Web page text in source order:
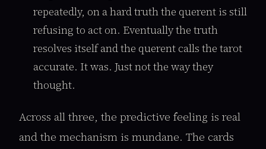
repeatedly, on a hard truth the querent is still
refusing to act on. Eventually the truth
resolves itself and the querent calls the tarot
accurate. It was. Just not the way they
thought.
Across all three, the predictive feeling is real
and the mechanism is mundane. The cards